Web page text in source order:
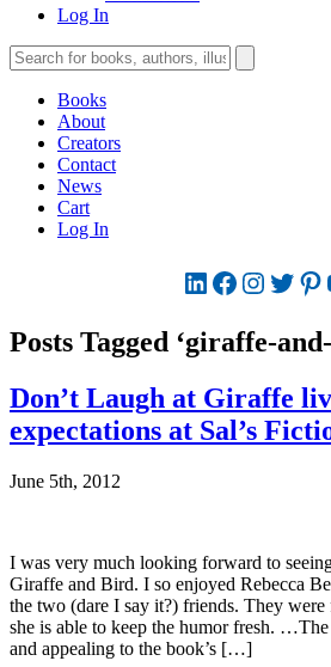
Log In
Books
About
Creators
Contact
News
Cart
Log In
LinkedIn
Facebook
Posts Tagged ‘giraffe-
Don’t Laugh at Giraffe
expectations at Sal’s
June 5th, 2012
I was very much looking forward to
Giraffe and Bird. I so enjoyed Rebecca
the two (dare I say it?) friends. They
she is able to keep the humor fresh.
and appealing to the book’s […]